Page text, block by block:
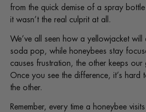
from the quick demise of a spray
it wasn’t the real culprit at all.
We’ve all seen how a yellowjacket will
soda pop, while honeybees stay
causes frustration, the other keeps our
Once you see the difference, it’s hard
the other.
Remember, every time a honeybee